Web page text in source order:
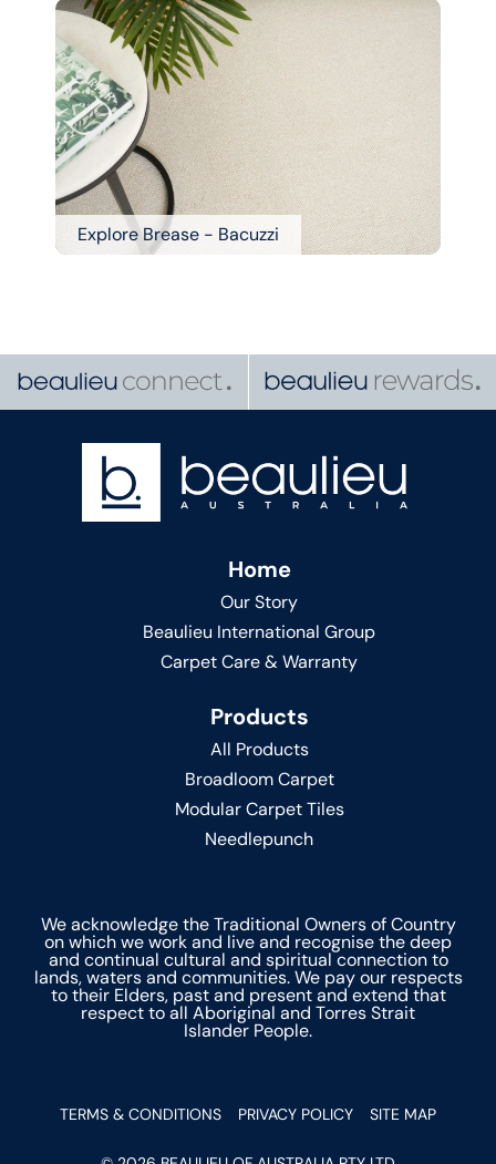
Explore Brease - Bacuzzi
Home
Our Story
Beaulieu International Group
Carpet Care & Warranty
Products
All Products
Broadloom Carpet
Modular Carpet Tiles
Needlepunch
We acknowledge the Traditional Owners of Country
on which we work and live and recognise the deep
and continual cultural and spiritual connection to
lands, waters and communities. We pay our respects
to their Elders, past and present and extend that
respect to all Aboriginal and Torres Strait
Islander People.
TERMS & CONDITIONS PRIVACY POLICY SITE MAP